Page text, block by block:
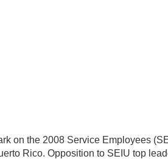
on the 2008 Service Employees
Rico. Opposition to SEIU top